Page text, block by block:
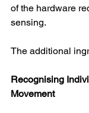
of the hardware
sensing.
The additional
Recognising
Movement